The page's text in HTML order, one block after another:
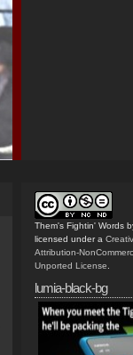
Them's Fightin' Words
licensed under a
Attribution-
Unported License
lumia-black-bg